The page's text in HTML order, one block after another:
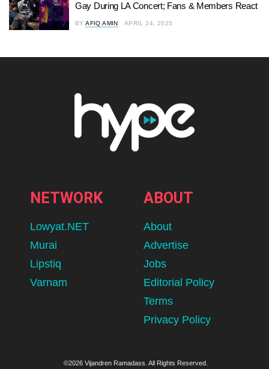
Gay During LA Concert; Fans & Members React
BY AFIQ AMIN APRIL 24, 2025
NETWORK
Lowyat.NET
Murai
Lipstiq
Varnam
ABOUT
About
Advertise
Jobs
Editorial Policy
Terms
Privacy Policy
©2026 Vijandren Ramadass. All Rights Reserved.